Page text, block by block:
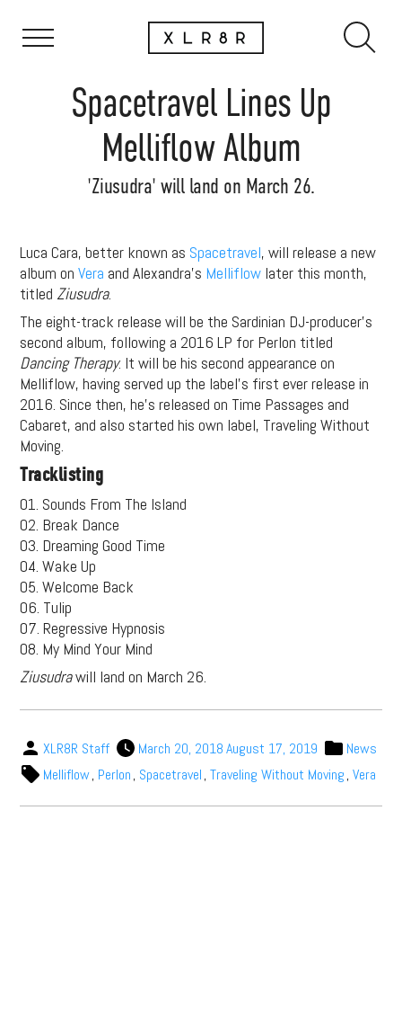
Spacetravel Lines Up
Melliflow Album
'Ziusudra' will land on March 26.
Luca Cara, better known as Spacetravel, will release a new
album onVera and Alexandra’s Melliflow later this month,
titledZiusudra.
The eight-track release will be the Sardinian DJ-producer’s
second album, following a 2016 LP for Perlon titled
Dancing Therapy. It will be his second appearance on
Melliflow, having served up the label’s first ever release in
2016. Since then, he’s released on Time Passages and
Cabaret, and also started his own label, Traveling Without
Moving.
Tracklisting
01. Sounds From The Island
02. Break Dance
03. Dreaming Good Time
04. Wake Up
05. Welcome Back
06. Tulip
07. Regressive Hypnosis
08. My Mind Your Mind
Ziusudrawill land on March 26.
XLR8R Staff March 20, 2018August 17, 2019
News
Melliflow, Perlon, Spacetravel,Traveling Without Moving,Vera